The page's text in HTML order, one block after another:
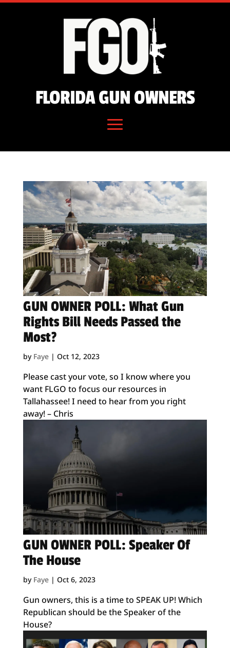
FLORIDA GUN OWNERS
GUN OWNER POLL: What Gun
Rights Bill Needs Passed the
Most?
by Faye| Oct 12, 2023
Please cast your vote, so I know where you
want FLGO to focus our resources in
Tallahassee! I need to hear from you right
away! – Chris
GUN OWNER POLL: Speaker Of
The House
by Faye| Oct 6, 2023
Gun owners, this is a time to SPEAK UP! Which
Republican should be the Speaker of the
House?